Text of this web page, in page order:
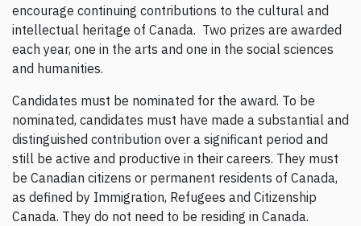
encourage continuing contributions to the cultural and
intellectual heritage of Canada. Two prizes are awarded
each year, one in the arts and one in the social sciences
and humanities.
Candidates must be nominated for the award. To be
nominated, candidates must have made a substantial and
distinguished contribution over a significant period and
still be active and productive in their careers. They must
be Canadian citizens or permanent residents of Canada,
as defined by Immigration, Refugees and Citizenship
Canada. They do not need to be residing in Canada.